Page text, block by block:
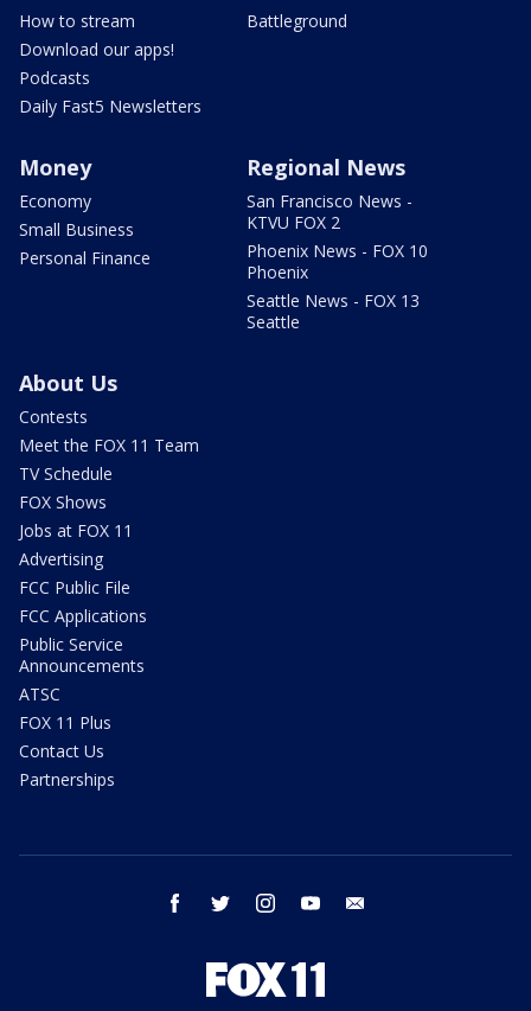
How to stream
Download our apps!
Podcasts
Daily Fast5 Newsletters
Battleground
Money
Economy
Small Business
Personal Finance
Regional News
San Francisco News -
KTVU FOX 2
Phoenix News - FOX 10
Phoenix
Seattle News - FOX 13
Seattle
About Us
Contests
Meet the FOX 11 Team
TV Schedule
FOX Shows
Jobs at FOX 11
Advertising
FCC Public File
FCC Applications
Public Service
Announcements
ATSC
FOX 11 Plus
Contact Us
Partnerships
facebook twitter instagram youtube